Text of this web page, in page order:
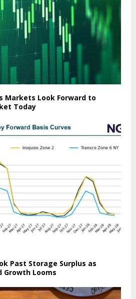
Markets Look Forward to
Today
Past Storage Surplus as
Growth Looms